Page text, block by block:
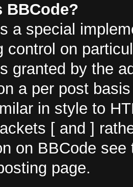
BBCode?
a special
control on
granted by the
a per post
in style to
[ and ]
on BBCode
page.